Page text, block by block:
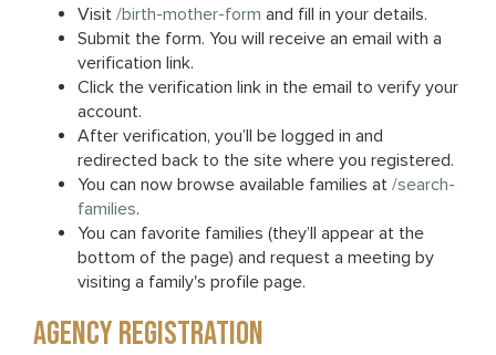
Visit /birth-mother-form and fill in your details.
Submit the form. You will receive an email with a
verification link.
Click the verification link in the email to verify your
account.
After verification, you’ll be logged in and
redirected back to the site where you registered.
You can now browse available families at /search-
families.
You can favorite families (they’ll appear at the
bottom of the page) and request a meeting by
visiting a family's profile page.
AGENCY REGISTRATION